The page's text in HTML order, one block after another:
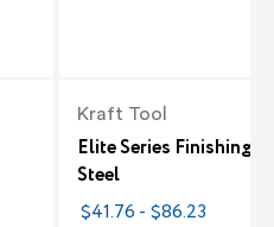
Kraft Tool
Elite Series Finishing
Steel
$41.76 - $86.23